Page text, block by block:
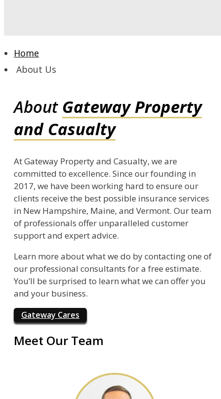
Home
About Us
About Gateway Property
and Casualty
At Gateway Property and Casualty, we are
committed to excellence. Since our founding in
2017, we have been working hard to ensure our
clients receive the best possible insurance services
in New Hampshire, Maine, and Vermont. Our team
of professionals offer unparalleled customer
support and expert advice.
Learn more about what we do by contacting one of
our professional consultants for a free estimate.
You’ll be surprised to learn what we can offer you
and your business.
Gateway Cares
Meet Our Team